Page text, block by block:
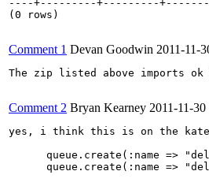
----+---------+---------
(0 rows)
Comment 1 Devan Goodwin 2011-11-
The zip listed above imports ok
Comment 2 Bryan Kearney 2011-11-
yes, i think this is on the
queue.create(:name =>
queue.create(:name =>